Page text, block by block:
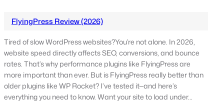
FlyingPress Review (2026)
Tired of slow WordPress websites?You’re not alone. In 2026,
website speed directly affects SEO, conversions, and bounce
rates. That’s why performance plugins like FlyingPress are
more important than ever. But is FlyingPress really better than
older plugins like WP Rocket? I’ve tested it—and here’s
everything you need to know. Want your site to load under…